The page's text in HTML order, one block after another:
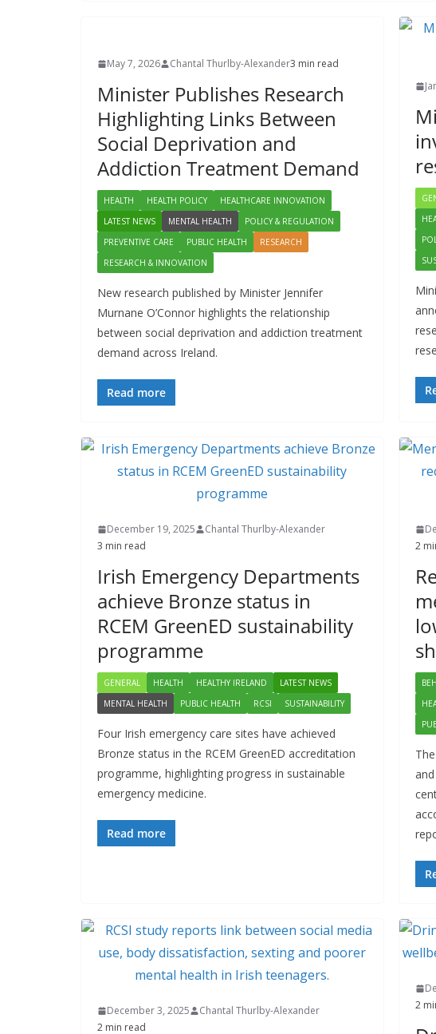
May 7, 2026 Chantal Thurlby-Alexander3 min read
Minister Publishes Research
Highlighting Links Between
Social Deprivation and
Addiction Treatment Demand
HEALTH HEALTH POLICY
HEALTHCARE INNOVATION
LATEST NEWS
MENTAL HEALTH
POLICY & REGULATION
PREVENTIVE CARE
PUBLIC HEALTH
RESEARCH
RESEARCH & INNOVATION
New research published by Minister Jennifer
Murnane O’Connor highlights the relationship
between social deprivation and addiction treatment
demand across Ireland.
Read more
December 19, 2025
Chantal Thurlby-Alexander
3 min read
Irish Emergency Departments
achieve Bronze status in
RCEM GreenED sustainability
programme
GENERAL HEALTH HEALTHY IRELAND
LATEST NEWS
MENTAL HEALTH
PUBLIC HEALTH RCSI SUSTAINABILITY
Four Irish emergency care sites have achieved
Bronze status in the RCEM GreenED accreditation
programme, highlighting progress in sustainable
emergency medicine.
Read more
2
December 3, 2025
Chantal Thurlby-Alexander
2 min read
2